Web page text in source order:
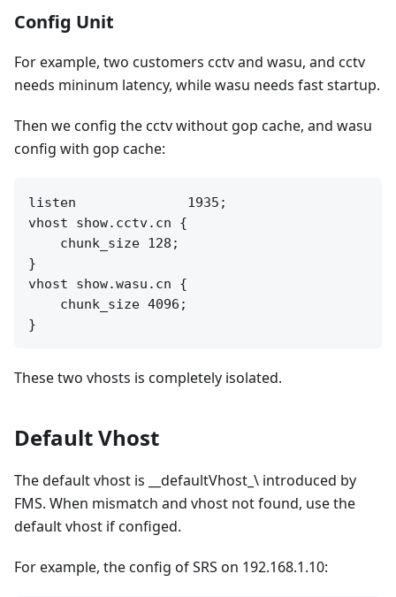
Config Unit
For example, two customers cctv and wasu, and cctv
needs mininum latency, while wasu needs fast startup.
Then we config the cctv without gop cache, and wasu
config with gop cache:
listen              1935;
vhost show.cctv.cn {
    chunk_size 128;
}
vhost show.wasu.cn {
    chunk_size 4096;
These two vhosts is completely isolated.
Default Vhost
The default vhost is __defaultVhost_\ introduced by
FMS. When mismatch and vhost not found, use the
default vhost if configed.
For example, the config of SRS on 192.168.1.10: